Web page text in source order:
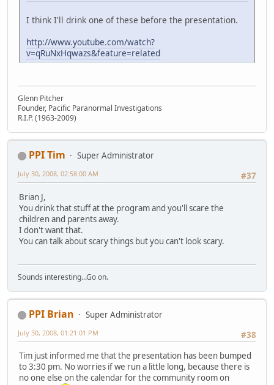
I think I'll drink one of these before the presentation.
http://www.youtube.com/watch?
v=qRuNxHqwazs&feature=related
Glenn Pitcher
Founder, Pacific Paranormal Investigations
R.I.P. (1963-2009)
PPI Tim
Super Administrator
#37
July 30, 2008, 02:58:00 AM
Brian J,
You drink that stuff at the program and you'll scare the
children and parents away.
I don't want that.
You can talk about scary things but you can't look scary.
Sounds interesting...Go on.
PPI Brian
Super Administrator
#38
July 30, 2008, 01:21:01 PM
Tim just informed me that the presentation has been bumped
to 3:30 pm. No worries if we run a little long, because there is
no one else on the calendar for the community room on